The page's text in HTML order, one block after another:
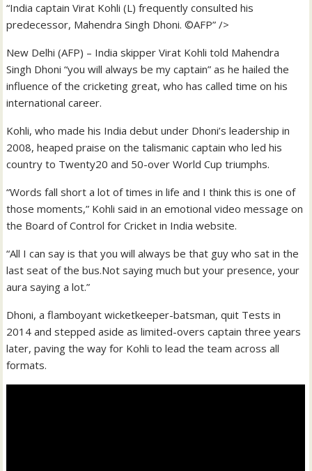
“India captain Virat Kohli (L) frequently consulted his
predecessor, Mahendra Singh Dhoni. ©AFP” />
New Delhi (AFP) – India skipper Virat Kohli told Mahendra
Singh Dhoni “you will always be my captain” as he hailed the
influence of the cricketing great, who has called time on his
international career.
Kohli, who made his India debut under Dhoni’s leadership in
2008, heaped praise on the talismanic captain who led his
country to Twenty20 and 50-over World Cup triumphs.
“Words fall short a lot of times in life and I think this is one of
those moments,” Kohli said in an emotional video message on
the Board of Control for Cricket in India website.
“All I can say is that you will always be that guy who sat in the
last seat of the bus.Not saying much but your presence, your
aura saying a lot.”
Dhoni, a flamboyant wicketkeeper-batsman, quit Tests in
2014 and stepped aside as limited-overs captain three years
later, paving the way for Kohli to lead the team across all
formats.